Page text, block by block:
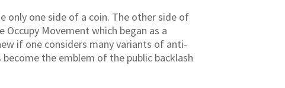
only one side of a coin. The other side of
Movement which began as a
if one considers many variants of anti-
the emblem of the public backlash